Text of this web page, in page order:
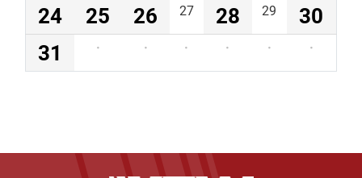
24
25 26 27 28 29
30
31
· · · · · ·